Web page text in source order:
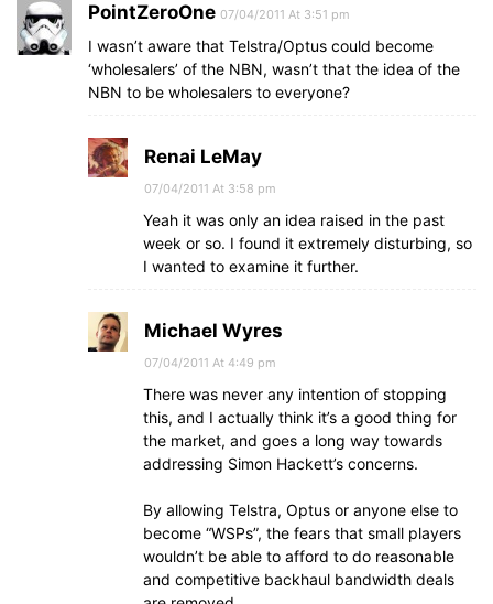
PointZeroOne 07/04/2011 At 3:51 pm
I wasn’t aware that Telstra/Optus could become
‘wholesalers’ of the NBN, wasn’t that the idea of the
NBN to be wholesalers to everyone?
Renai LeMay
07/04/2011 At 3:58 pm
Yeah it was only an idea raised in the past
week or so. I found it extremely disturbing, so
I wanted to examine it further.
Michael Wyres
07/04/2011 At 4:49 pm
There was never any intention of stopping
this, and I actually think it’s a good thing for
the market, and goes a long way towards
addressing Simon Hackett’s concerns.
By allowing Telstra, Optus or anyone else to
become “WSPs”, the fears that small players
wouldn’t be able to afford to do reasonable
and competitive backhaul bandwidth deals